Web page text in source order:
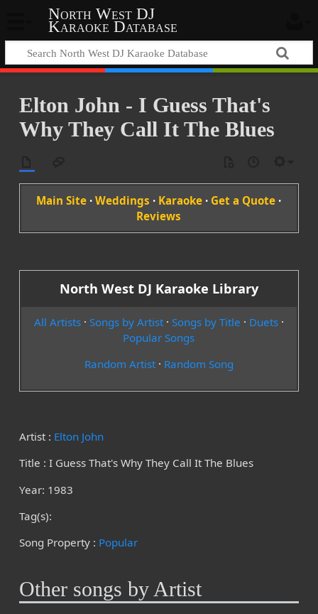
North West DJ
Karaoke Database
Elton John - I Guess That's
Why They Call It The Blues
Main Site ·Weddings · Karaoke · Get a Quote ·
Reviews
North West DJ Karaoke Library
All Artists· Songs by Artist· Songs by Title · Duets·
Popular Songs
Random Artist· Random Song
Artist : Elton John
Title : I Guess That's Why They Call It The Blues
Year: 1983
Tag(s):
Song Property : Popular
Other songs by Artist